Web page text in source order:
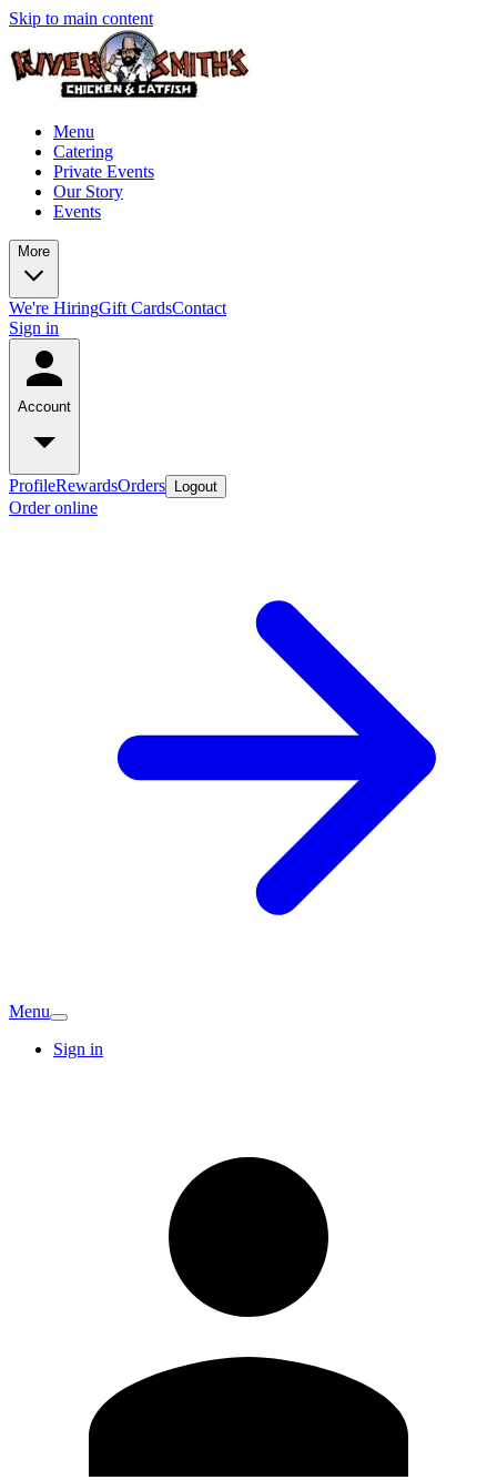
Skip to main content
Menu
Catering
Private Events
Our Story
Events
More
We're HiringGift CardsContact
Sign in
Account
ProfileRewardsOrders Logout
Order online
Menu
Sign in